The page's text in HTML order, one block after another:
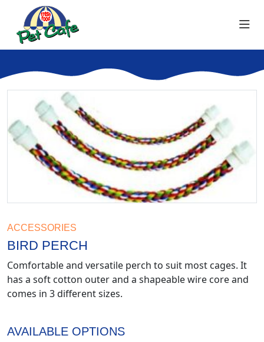
ACCESSORIES
BIRD PERCH
Comfortable and versatile perch to suit most cages. It
has a soft cotton outer and a shapeable wire core and
comes in 3 different sizes.
AVAILABLE OPTIONS